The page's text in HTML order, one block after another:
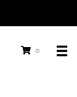
0